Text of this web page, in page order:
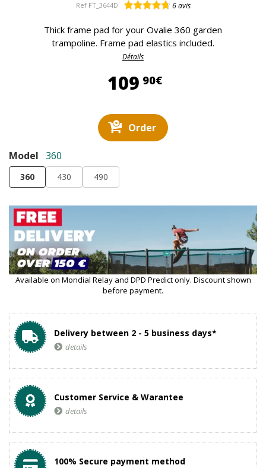
Ref FT_3644D 6avis
Thick frame pad for your Ovalie 360 garden
trampoline. Frame pad elastics included.
Détails
109 90€109,90 €
Order
Model 360
360 430 490
Available on Mondial Relay and DPD Predict only. Discount shown
before payment.
Delivery between 2 - 5 business days*
details
Customer Service & Warantee
details
100% Secure payment method